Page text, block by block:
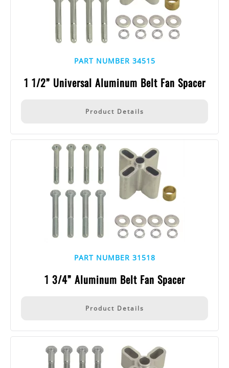
PART NUMBER 34515
1 1/2” Universal Aluminum Belt Fan Spacer
Product Details
PART NUMBER 31518
1 3/4” Aluminum Belt Fan Spacer
Product Details